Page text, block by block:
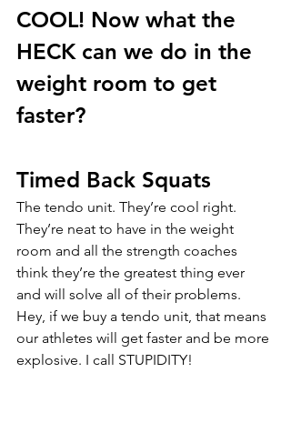
COOL! Now what the
HECK can we do in the
weight room to get
faster?
Timed Back Squats
The tendo unit. They’re cool right.
They’re neat to have in the weight
room and all the strength coaches
think they’re the greatest thing ever
and will solve all of their problems.
Hey, if we buy a tendo unit, that means
our athletes will get faster and be more
explosive. I call STUPIDITY!